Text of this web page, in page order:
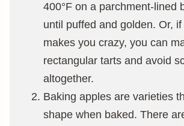
400°F on a parchment-lined
until puffed and golden. Or,
makes you crazy, you can
rectangular tarts and avoid
altogether.
Baking apples are varieties
shape when baked. There